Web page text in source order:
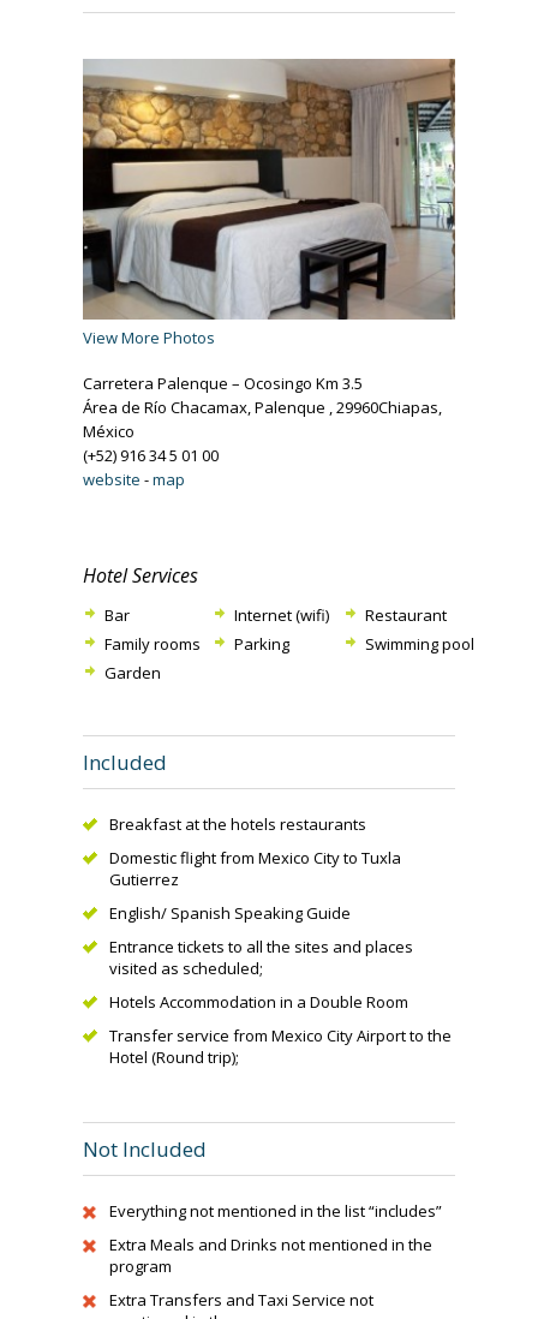
View More Photos
Carretera Palenque – Ocosingo Km 3.5
Área de Río Chacamax, Palenque , 29960Chiapas,
México
(+52) 916 34 5 01 00
website -map
Hotel Services
Bar
Family rooms
Garden
Internet (wifi)
Parking
Restaurant
Swimming pool
Included
Breakfast at the hotels restaurants
Domestic flight from Mexico City to Tuxla
Gutierrez
English/ Spanish Speaking Guide
Entrance tickets to all the sites and places
visited as scheduled;
Hotels Accommodation in a Double Room
Transfer service from Mexico City Airport to the
Hotel (Round trip);
Not Included
Everything not mentioned in the list “includes”
Extra Meals and Drinks not mentioned in the
program
Extra Transfers and Taxi Service not